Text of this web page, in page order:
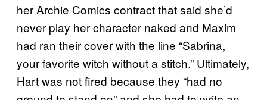
her Archie Comics contract that said she’d
never play her character naked and Maxim
had ran their cover with the line “Sabrina,
your favorite witch without a stitch.” Ultimately,
Hart was not fired because they “had no